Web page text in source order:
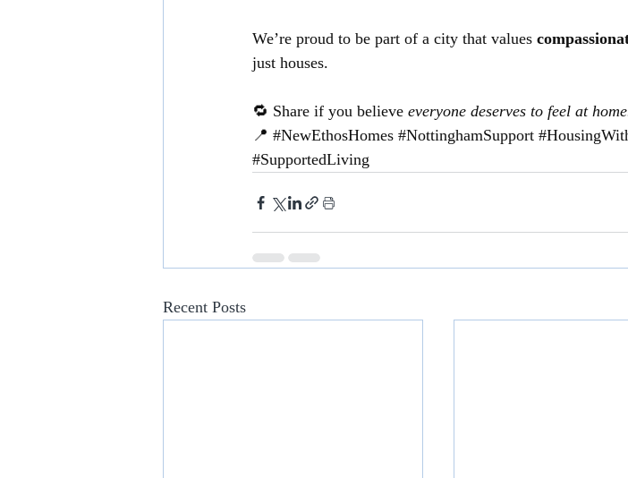
We’re proud to be part of a city that values
just houses.
🔁 Share if you believe everyone deserves to feel at
📍 #NewEthosHomes #NottinghamSupport
#SupportedLiving
Recent Posts